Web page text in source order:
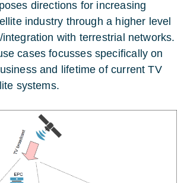
directions for increasing
industry through a higher level
with terrestrial networks.
cases focusses specifically on
and lifetime of current TV
systems.